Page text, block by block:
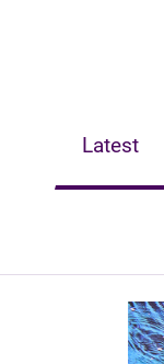
Latest